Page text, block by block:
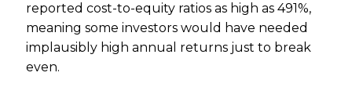
reported cost-to-equity ratios as high as 491%,
meaning some investors would have needed
implausibly high annual returns just to break
even.